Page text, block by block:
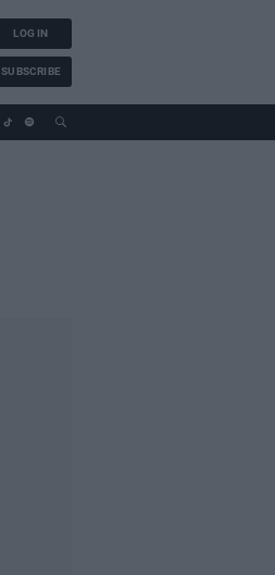
LOG IN
SUBSCRIBE